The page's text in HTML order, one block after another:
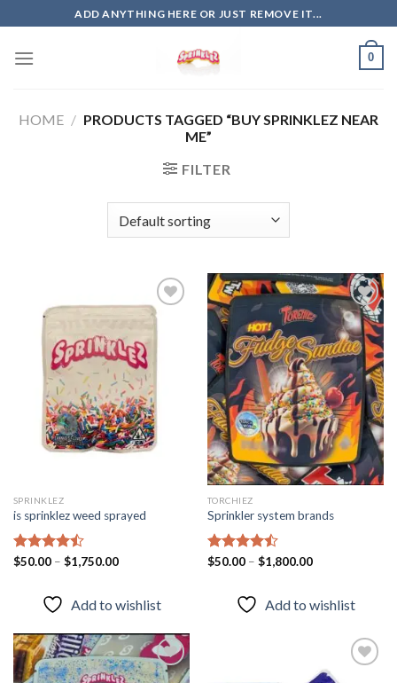
to
content
ADD ANYTHING HERE OR JUST REMOVE IT...
0
HOME / PRODUCTS TAGGED “BUY SPRINKLEZ NEAR
ME”
FILTER
Add to
wishlist
SPRINKLEZ
is sprinklez weed sprayed
Rated
$50.00– $1,750.00
Add to wishlist
Add to
wishlist
TORCHIEZ
Sprinkler system brands
Rated
$50.00– $1,800.00
Add to wishlist